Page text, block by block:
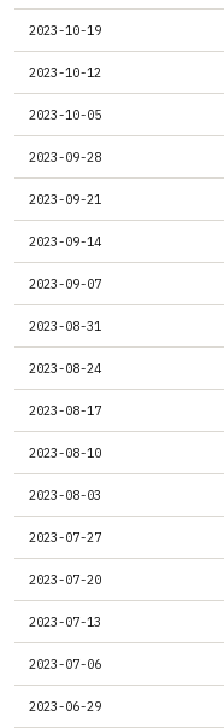
2023-10-19
2023-10-12
2023-10-05
2023-09-28
2023-09-21
2023-09-14
2023-09-07
2023-08-31
2023-08-24
2023-08-17
2023-08-10
2023-08-03
2023-07-27
2023-07-20
2023-07-13
2023-07-06
2023-06-29